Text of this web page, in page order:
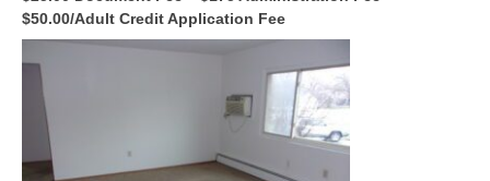
$50.00/Adult Credit Application Fee